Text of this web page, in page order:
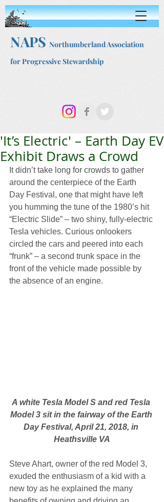
NAPS Northumberland Association
for Progressive Stewardship
'It’s Electric' – Earth Day EV
Exhibit Draws a Crowd
It didn’t take long for crowds to gather
around the centerpiece of the Earth
Day Festival, one that might have left
you humming the tune of the 1980’s hit
“Electric Slide” – two shiny, fully-electric
Tesla vehicles. Curious onlookers
circled the cars and peered into each
“frunk” – a second trunk space in the
front of the vehicle made possible by
the absence of an engine.
A white Tesla Model S and red Tesla
Model 3 sit in the fairway of the Earth
Day Festival, April 21, 2018, in
Heathsville VA
Steve Ahart, owner of the red Model 3,
exuded the enthusiasm of a kid with a
new toy as he explained the many